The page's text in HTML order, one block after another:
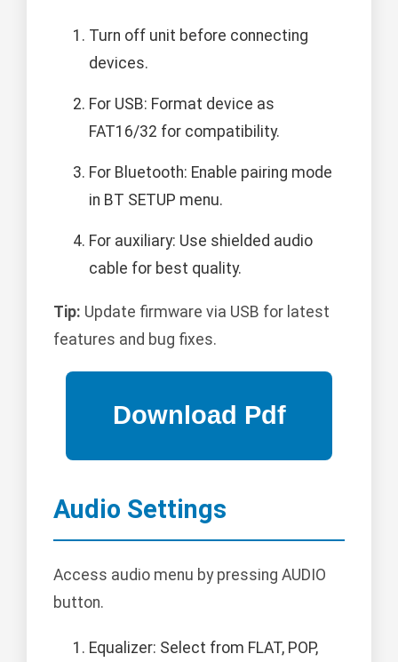
Turn off unit before connecting
devices.
For USB: Format device as
FAT16/32 for compatibility.
For Bluetooth: Enable pairing mode
in BT SETUP menu.
For auxiliary: Use shielded audio
cable for best quality.
Tip: Update firmware via USB for latest
features and bug fixes.
Audio Settings
Access audio menu by pressing AUDIO
button.
Equalizer: Select from FLAT, POP,